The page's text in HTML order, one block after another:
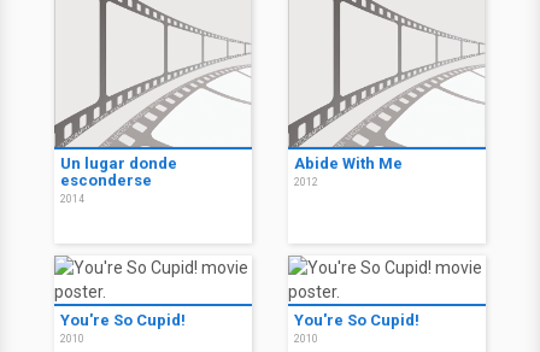
Un lugar donde
esconderse
2014
Abide With Me
2012
You're So Cupid!
2010
You're So Cupid!
2010